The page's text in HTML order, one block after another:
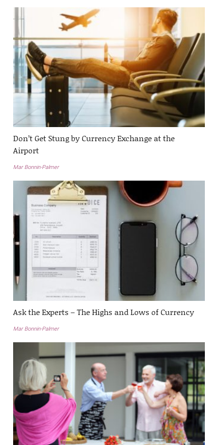
Don’t Get Stung by Currency Exchange at the
Airport
Mar Bonnin-Palmer
Ask the Experts – The Highs and Lows of Currency
Mar Bonnin-Palmer